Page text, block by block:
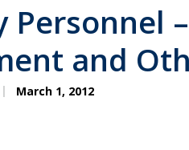
Personnel
and
March 1, 2012